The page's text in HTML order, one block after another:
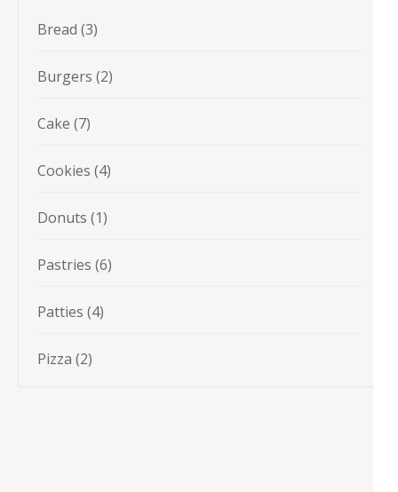
Bread 33
Burgers 22
Cake 77
Cookies 44
Donuts 11
Pastries 66
Patties 44
Pizza 22